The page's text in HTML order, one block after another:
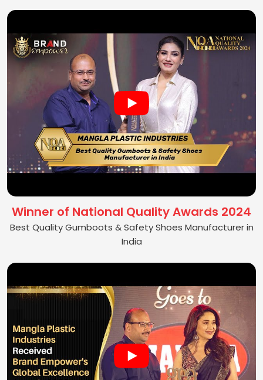
Winner of National Quality Awards 2024
Best Quality Gumboots & Safety Shoes Manufacturer in
India